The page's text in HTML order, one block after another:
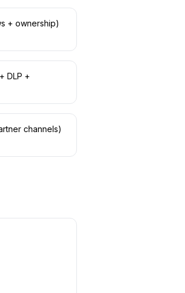
+ ownership)
DLP +
channels)